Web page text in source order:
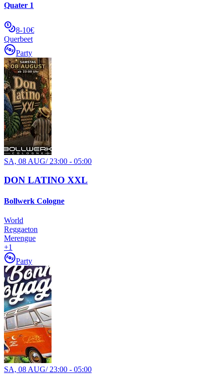
Quater 1
8-10€
Querbeet
Party
SA, 08 AUG/ 23:00 - 05:00
DON LATINO XXL
Bollwerk Cologne
World
Reggaeton
Merengue
+1
Party
SA, 08 AUG/ 23:00 - 05:00